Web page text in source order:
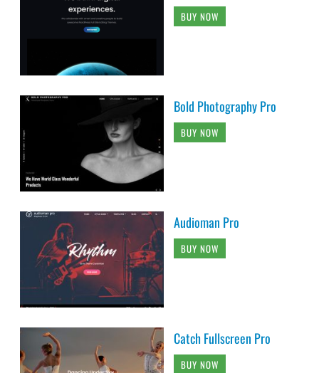
BUY NOW
Bold Photography Pro
BUY NOW
Audioman Pro
BUY NOW
Catch Fullscreen Pro
BUY NOW